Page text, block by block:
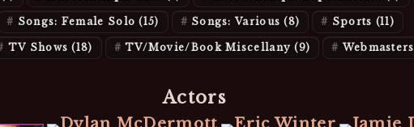
Songs: Female Solo(15) Songs: Various(8) Sports (11)
TV Shows(18) TV/Movie/Book Miscellany(9) Webmasters
Actors